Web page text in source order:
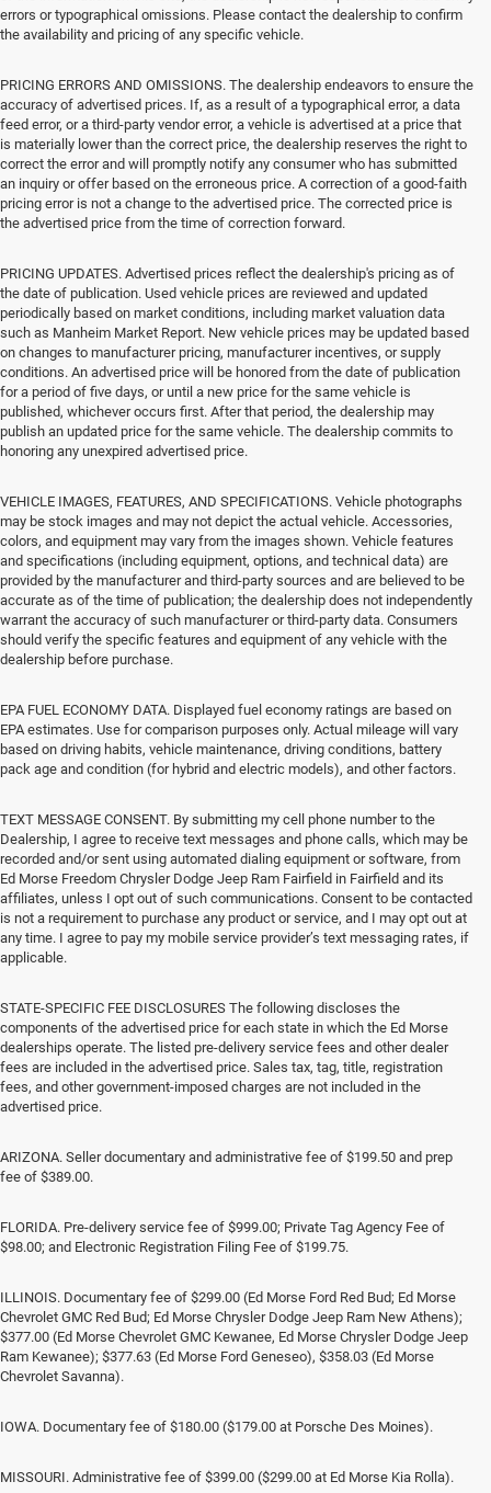
errors or typographical omissions. Please contact the dealership to confirm
the availability and pricing of any specific vehicle.
PRICING ERRORS AND OMISSIONS. The dealership endeavors to ensure the
accuracy of advertised prices. If, as a result of a typographical error, a data
feed error, or a third-party vendor error, a vehicle is advertised at a price that
is materially lower than the correct price, the dealership reserves the right to
correct the error and will promptly notify any consumer who has submitted
an inquiry or offer based on the erroneous price. A correction of a good-faith
pricing error is not a change to the advertised price. The corrected price is
the advertised price from the time of correction forward.
PRICING UPDATES. Advertised prices reflect the dealership's pricing as of
the date of publication. Used vehicle prices are reviewed and updated
periodically based on market conditions, including market valuation data
such as Manheim Market Report. New vehicle prices may be updated based
on changes to manufacturer pricing, manufacturer incentives, or supply
conditions. An advertised price will be honored from the date of publication
for a period of five days, or until a new price for the same vehicle is
published, whichever occurs first. After that period, the dealership may
publish an updated price for the same vehicle. The dealership commits to
honoring any unexpired advertised price.
VEHICLE IMAGES, FEATURES, AND SPECIFICATIONS. Vehicle photographs
may be stock images and may not depict the actual vehicle. Accessories,
colors, and equipment may vary from the images shown. Vehicle features
and specifications (including equipment, options, and technical data) are
provided by the manufacturer and third-party sources and are believed to be
accurate as of the time of publication; the dealership does not independently
warrant the accuracy of such manufacturer or third-party data. Consumers
should verify the specific features and equipment of any vehicle with the
dealership before purchase.
EPA FUEL ECONOMY DATA. Displayed fuel economy ratings are based on
EPA estimates. Use for comparison purposes only. Actual mileage will vary
based on driving habits, vehicle maintenance, driving conditions, battery
pack age and condition (for hybrid and electric models), and other factors.
TEXT MESSAGE CONSENT. By submitting my cell phone number to the
Dealership, I agree to receive text messages and phone calls, which may be
recorded and/or sent using automated dialing equipment or software, from
Ed Morse Freedom Chrysler Dodge Jeep Ram Fairfield in Fairfield and its
affiliates, unless I opt out of such communications. Consent to be contacted
is not a requirement to purchase any product or service, and I may opt out at
any time. I agree to pay my mobile service provider’s text messaging rates, if
applicable.
STATE-SPECIFIC FEE DISCLOSURES The following discloses the
components of the advertised price for each state in which the Ed Morse
dealerships operate. The listed pre-delivery service fees and other dealer
fees are included in the advertised price. Sales tax, tag, title, registration
fees, and other government-imposed charges are not included in the
advertised price.
ARIZONA. Seller documentary and administrative fee of $199.50 and prep
fee of $389.00.
FLORIDA. Pre-delivery service fee of $999.00; Private Tag Agency Fee of
$98.00; and Electronic Registration Filing Fee of $199.75.
ILLINOIS. Documentary fee of $299.00 (Ed Morse Ford Red Bud; Ed Morse
Chevrolet GMC Red Bud; Ed Morse Chrysler Dodge Jeep Ram New Athens);
$377.00 (Ed Morse Chevrolet GMC Kewanee, Ed Morse Chrysler Dodge Jeep
Ram Kewanee); $377.63 (Ed Morse Ford Geneseo), $358.03 (Ed Morse
Chevrolet Savanna).
IOWA. Documentary fee of $180.00 ($179.00 at Porsche Des Moines).
MISSOURI. Administrative fee of $399.00 ($299.00 at Ed Morse Kia Rolla).